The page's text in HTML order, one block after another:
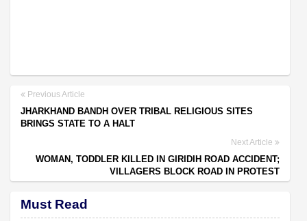
Previous Article
JHARKHAND BANDH OVER TRIBAL RELIGIOUS SITES
BRINGS STATE TO A HALT
Next Article
WOMAN, TODDLER KILLED IN GIRIDIH ROAD ACCIDENT;
VILLAGERS BLOCK ROAD IN PROTEST
Must Read